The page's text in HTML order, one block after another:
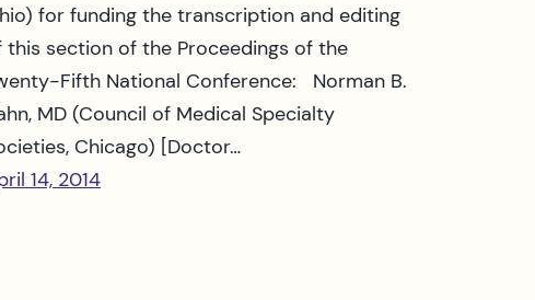
for funding the transcription and editing
this section of the Proceedings of the
Fifth National Conference: Norman B.
MD (Council of Medical Specialty
Chicago) [Doctor…
14, 2014